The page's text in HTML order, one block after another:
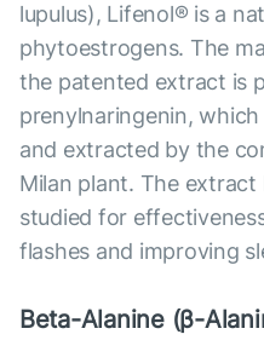
lupulus), Lifenol® is a
phytoestrogens. The
the patented extract is
prenylnaringenin,
and extracted by the
Milan plant. The extract
studied for
flashes and improving
Beta-Alanine (β-